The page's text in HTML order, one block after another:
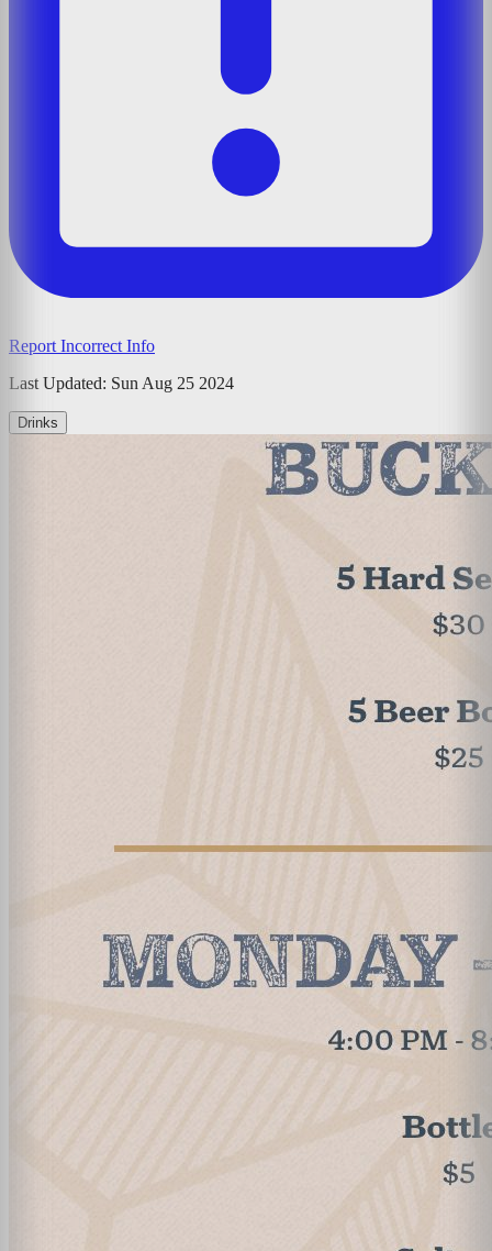
Report Incorrect Info
Last Updated: Sun Aug 25 2024
Drinks